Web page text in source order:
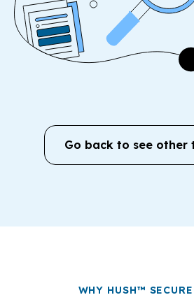
Go back to see other
WHY HUSH™